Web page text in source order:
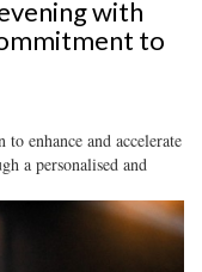
with
to
enhance and accelerate
a personalised and